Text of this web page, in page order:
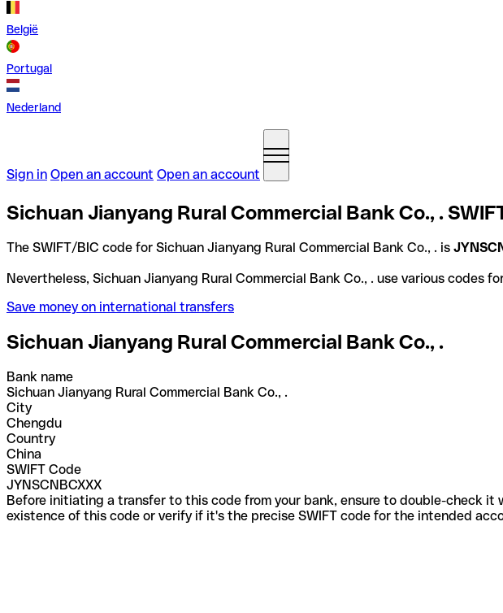
België
Portugal
Nederland
Sign in Open an account Open an account
Sichuan Jianyang Rural Commercial Bank Co., .
The SWIFT/BIC code for Sichuan Jianyang Rural Commercial Bank Co., . is
Nevertheless, Sichuan Jianyang Rural Commercial Bank Co., . use
Save money on international transfers
Sichuan Jianyang Rural Commercial Bank Co., .
Bank name
Sichuan Jianyang Rural Commercial Bank Co., .
City
Chengdu
Country
China
SWIFT Code
JYNSCNBCXXX
Before initiating a transfer to this code from your bank, ensure to double-check
existence of this code or verify if it's the precise SWIFT code for the intended